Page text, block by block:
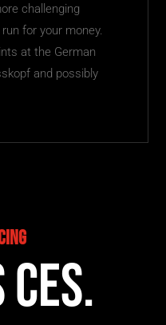
challenging
for your money.
at the German
and possibly